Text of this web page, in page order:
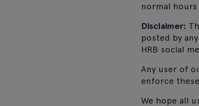
normal
Disclaimer:
posted by
HRB social
Any user of
enforce
We hope all